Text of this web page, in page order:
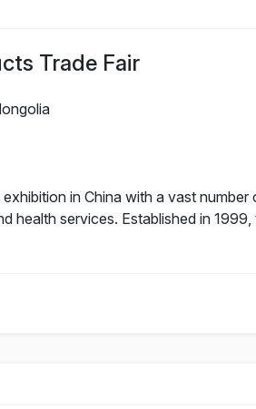
Trade Fair
in China with a vast number
health services. Established in